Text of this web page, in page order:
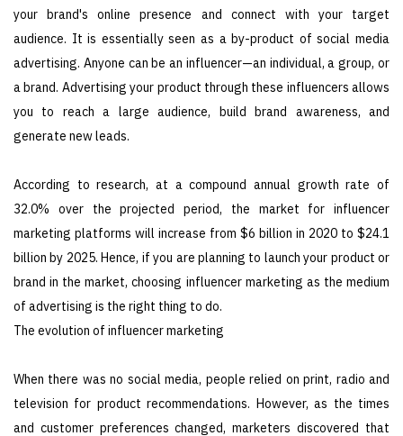
your brand's online presence and connect with your target
audience. It is essentially seen as a by-product of social media
advertising. Anyone can be an influencer—an individual, a group, or
a brand. Advertising your product through these influencers allows
you to reach a large audience, build brand awareness, and
generate new leads.
According to research, at a compound annual growth rate of
32.0% over the projected period, the market for influencer
marketing platforms will increase from $6 billion in 2020 to $24.1
billion by 2025. Hence, if you are planning to launch your product or
brand in the market, choosing influencer marketing as the medium
of advertising is the right thing to do.
The evolution of influencer marketing
When there was no social media, people relied on print, radio and
television for product recommendations. However, as the times
and customer preferences changed, marketers discovered that